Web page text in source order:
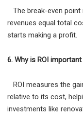
The break-even point
revenues equal total
starts making a profit.
6. Why is ROI
ROI measures the
relative to its cost,
investments like